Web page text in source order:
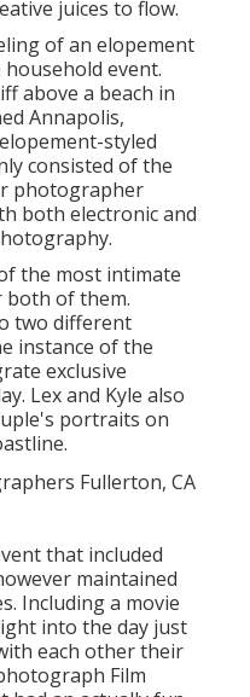
juices to flow.
of an elopement
event.
above a beach in
Annapolis,
styled
consisted ofthe
photographer
both electronic and
the most intimate
both of them.
two different
instance of the
exclusive
. Lex and Kyle also
portraits on
that included
maintained
Including a movie
into the day just
each other their
Film